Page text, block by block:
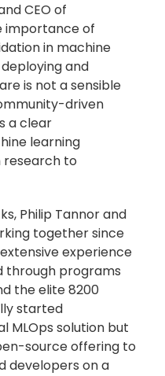
CEO of
importance of
in machine
and
is not a sensible
driven
a clear
learning
to
Philip Tannor and
together since
experience
through programs
the elite 8200
started
MLOps solution but
source offering to
developers on a